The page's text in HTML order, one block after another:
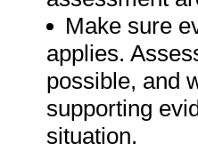
Make sure
applies.
possible, and
supporting
situation.